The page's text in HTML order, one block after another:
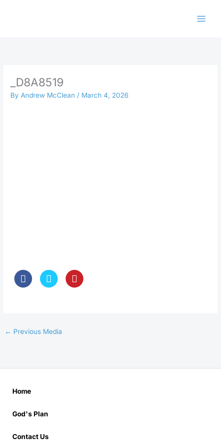
_D8A8519
ByAndrew McClean/ March 4, 2026
← Previous Media
Home
God's Plan
Contact Us